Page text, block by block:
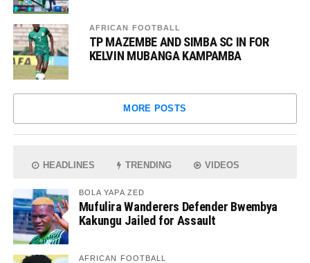
AFRICAN FOOTBALL
TP MAZEMBE AND SIMBA SC IN FOR
KELVIN MUBANGA KAMPAMBA
MORE POSTS
HEADLINES TRENDING VIDEOS
BOLA YAPA ZED
Mufulira Wanderers Defender Bwembya
Kakungu Jailed for Assault
AFRICAN FOOTBALL